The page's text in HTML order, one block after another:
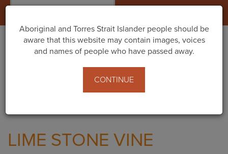
What we do
Our Programmes
Purple Crown Fairy Wren project
LIME STONE VINE
Aboriginal and Torres Strait Islander people should be
aware that this website may contain images, voices
and names of people who have passed away.
CONTINUE